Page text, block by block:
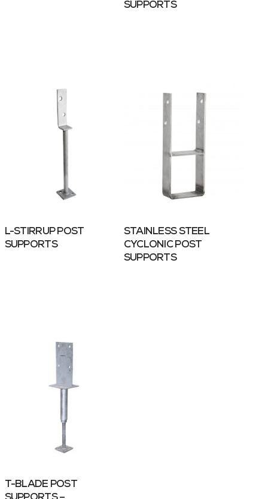
SUPPORTS
L-STIRRUP POST
SUPPORTS
STAINLESS STEEL
CYCLONIC POST
SUPPORTS
T-BLADE POST